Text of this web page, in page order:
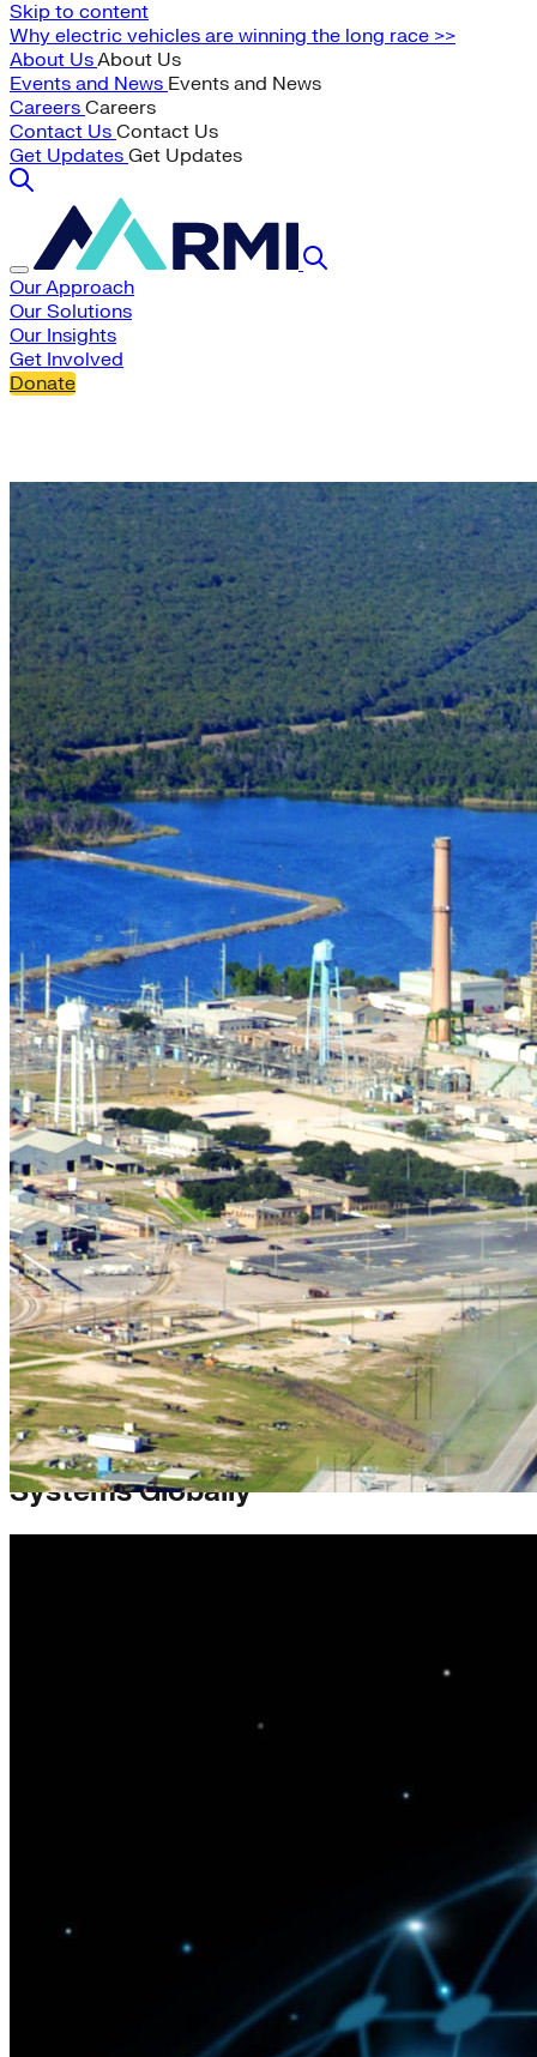
Skip to content
Why electric vehicles are winning the long race >>
About UsAbout Us
Events and News Events and News
Careers Careers
Contact Us Contact Us
Get Updates Get Updates
Our Approach
Our Solutions
Our Insights
Get Involved
Donate
Reinvesting in Cleaner Energy
Systems Globally